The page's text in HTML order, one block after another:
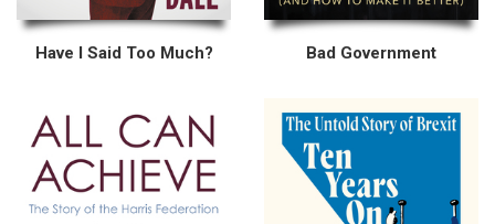
Have I Said Too Much? Bad Government